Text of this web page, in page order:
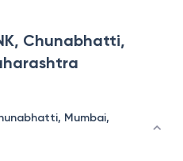
Chunabhatti,
Mumbai,